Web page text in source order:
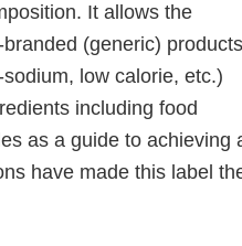
It allows the
(generic)
low calorie, etc.)
including food
as a guide to achieving
have made this label